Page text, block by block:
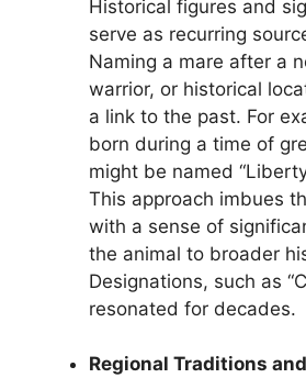
Historical figures and
serve as recurring
Naming a mare after a
warrior, or historical
a link to the past. For
born during a time of
might be named
This approach imbues
with a sense of
the animal to broader
Designations, such as
resonated for decades.
Regional Traditions